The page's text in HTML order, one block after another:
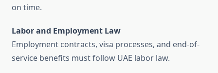
on time.
Labor and Employment Law
Employment contracts, visa processes, and end-of-
service benefits must follow UAE labor law.